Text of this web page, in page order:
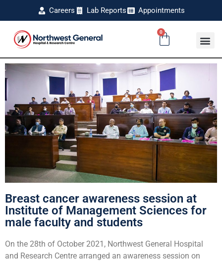
Careers Lab Reports Appointments
0
Breast cancer awareness session at
Institute of Management Sciences for
male faculty and students
On the 28th of October 2021, Northwest General Hospital
and Research Centre arranged an awareness session on